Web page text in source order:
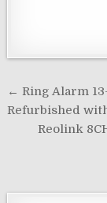
Post
← Ring Alarm
Refurbished
Reolink